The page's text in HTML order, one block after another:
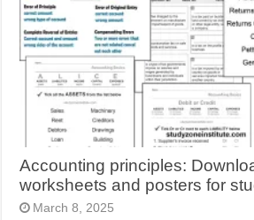
Accounting principles:
worksheets and posters for
March 8, 2025